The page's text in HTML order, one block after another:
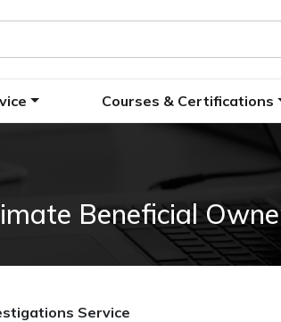
Courses & Certifications
Beneficial
Service